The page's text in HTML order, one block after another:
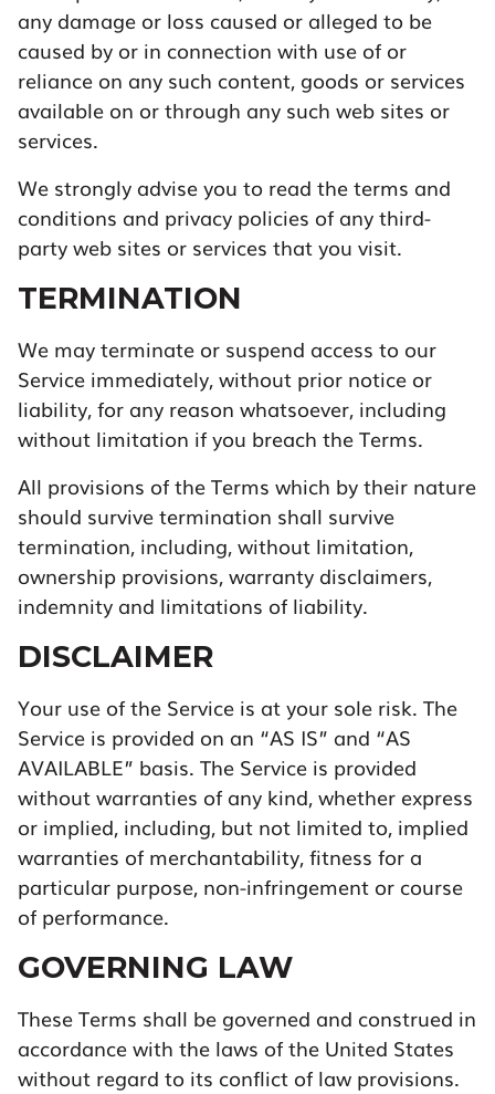
any damage or loss caused or alleged to be
caused by or in connection with use of or
reliance on any such content, goods or services
available on or through any such web sites or
services.
We strongly advise you to read the terms and
conditions and privacy policies of any third-
party web sites or services that you visit.
TERMINATION
We may terminate or suspend access to our
Service immediately, without prior notice or
liability, for any reason whatsoever, including
without limitation if you breach the Terms.
All provisions of the Terms which by their nature
should survive termination shall survive
termination, including, without limitation,
ownership provisions, warranty disclaimers,
indemnity and limitations of liability.
DISCLAIMER
Your use of the Service is at your sole risk. The
Service is provided on an “AS IS” and “AS
AVAILABLE” basis. The Service is provided
without warranties of any kind, whether express
or implied, including, but not limited to, implied
warranties of merchantability, fitness for a
particular purpose, non-infringement or course
of performance.
GOVERNING LAW
These Terms shall be governed and construed in
accordance with the laws of the United States
without regard to its conflict of law provisions.